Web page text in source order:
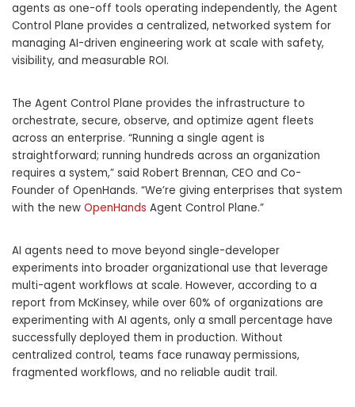
agents as one-off tools operating independently, the Agent
Control Plane provides a centralized, networked system for
managing AI-driven engineering work at scale with safety,
visibility, and measurable ROI.
The Agent Control Plane provides the infrastructure to
orchestrate, secure, observe, and optimize agent fleets
across an enterprise. “Running a single agent is
straightforward; running hundreds across an organization
requires a system,” said Robert Brennan, CEO and Co-
Founder of OpenHands. “We’re giving enterprises that system
with the new OpenHands Agent Control Plane.”
AI agents need to move beyond single-developer
experiments into broader organizational use that leverage
multi-agent workflows at scale. However, according to a
report from McKinsey, while over 60% of organizations are
experimenting with AI agents, only a small percentage have
successfully deployed them in production. Without
centralized control, teams face runaway permissions,
fragmented workflows, and no reliable audit trail.